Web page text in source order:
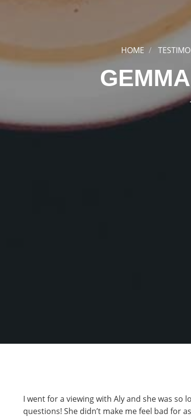
HOME
I went for a viewing with Aly and she was so
questions! She didn’t make me feel bad for